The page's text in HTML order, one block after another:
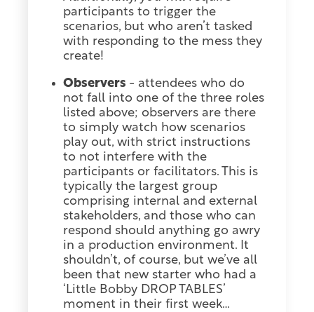
participants to trigger the
scenarios, but who aren’t tasked
with responding to the mess they
create!
Observers - attendees who do
not fall into one of the three roles
listed above; observers are there
to simply watch how scenarios
play out, with strict instructions
to not interfere with the
participants or facilitators. This is
typically the largest group
comprising internal and external
stakeholders, and those who can
respond should anything go awry
in a production environment. It
shouldn’t, of course, but we’ve all
been that new starter who had a
‘Little Bobby DROP TABLES’
moment in their first week…